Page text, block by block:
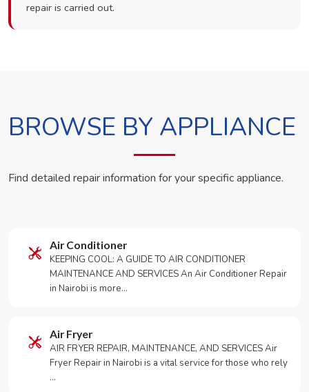
repair is carried out.
BROWSE BY APPLIANCE
Find detailed repair information for your specific appliance.
Air Conditioner
KEEPING COOL: A GUIDE TO AIR CONDITIONER
MAINTENANCE AND SERVICES An Air Conditioner Repair
in Nairobi is more…
Air Fryer
AIR FRYER REPAIR, MAINTENANCE, AND SERVICES Air
Fryer Repair in Nairobi is a vital service for those who rely
…